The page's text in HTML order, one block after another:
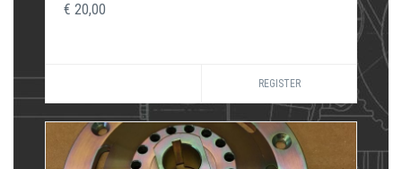
€ 20,00
REGISTER